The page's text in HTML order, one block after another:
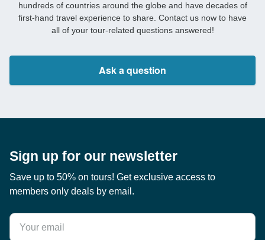
hundreds of countries around the globe and have decades of
first-hand travel experience to share. Contact us now to have
all of your tour-related questions answered!
Ask a question
Sign up for our newsletter
Save up to 50% on tours! Get exclusive access to
members only deals by email.